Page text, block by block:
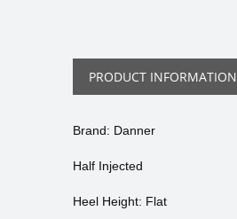
PRODUCT INFORMATION
Brand: Danner
Half Injected
Heel Height: Flat